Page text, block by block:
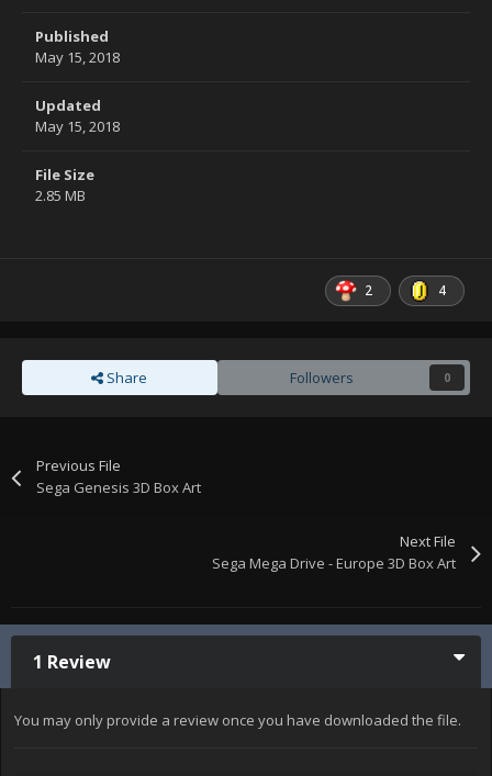
Published
May 15, 2018
Updated
May 15, 2018
File Size
2.85 MB
2 4
Share Followers 0
Previous File
Sega Genesis 3D Box Art
Next File
Sega Mega Drive - Europe 3D Box Art
1 Review
You may only provide a review once you have downloaded the file.